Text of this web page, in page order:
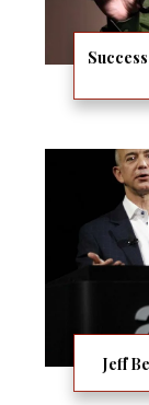
Jeff